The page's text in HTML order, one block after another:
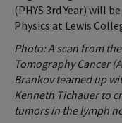
(PHYS 3rd Year) will
Physics at Lewis
Photo: A scan from
Tomography Cancer
Brankov teamed up
Kenneth Tichauer to
tumors in the lymph